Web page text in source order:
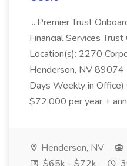
...Premier Trust
Financial Services
Location(s): 2270
Henderson, NV 89074
Days Weekly in
$72,000 per year +
Henderson, NV